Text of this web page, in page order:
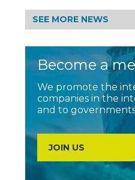
SEE MORE NEWS
Become a
We promote the
companies in the
and to
JOIN US